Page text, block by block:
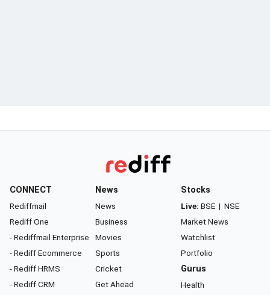
CONNECT
Rediffmail
Rediff One
- Rediffmail Enterprise
- Rediff Ecommerce
- Rediff HRMS
- Rediff CRM
News
News
Business
Movies
Sports
Cricket
Get Ahead
Stocks
Live: BSE | NSE
Market News
Watchlist
Portfolio
Gurus
Health